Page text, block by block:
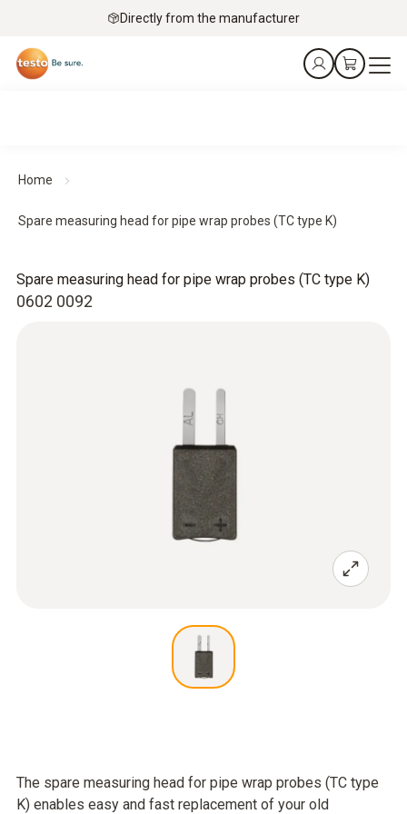
Directly from the manufacturer
Home
Spare measuring head for pipe wrap probes (TC type K)
0602 0092
Spare measuring head for pipe wrap probes (TC type K)
The spare measuring head for pipe wrap probes (TC type
K) enables easy and fast replacement of your old